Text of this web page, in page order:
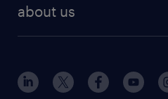
human resources jobs
industrial management jobs
sales & marketing jobs
flexible to permanent
about us
contact us
locations